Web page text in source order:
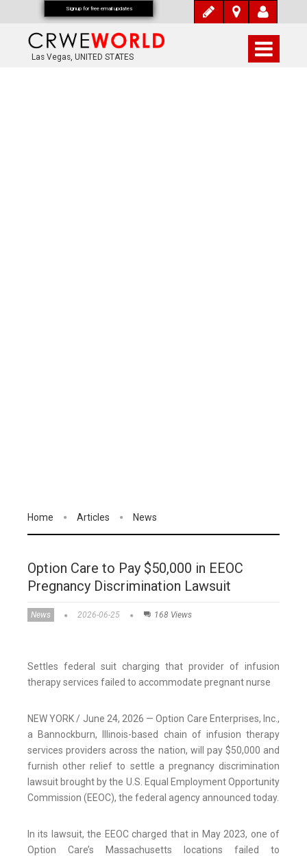
Las Vegas, UNITED STATES
Home Articles News
Option Care to Pay $50,000 in EEOC
Pregnancy Discrimination Lawsuit
News 2026-06-25 168 Views
Settles federal suit charging that provider of infusion
therapy services failed to accommodate pregnant nurse
NEW YORK / June 24, 2026 — Option Care Enterprises, Inc.,
a Bannockburn, Illinois-based chain of infusion therapy
services providers across the nation, will pay $50,000 and
furnish other relief to settle a pregnancy discrimination
lawsuit brought by the U.S. Equal Employment Opportunity
Commission (EEOC), the federal agency announced today.
In its lawsuit, the EEOC charged that in May 2023, one of
Option Care’s Massachusetts locations failed to
Signup for free email updates